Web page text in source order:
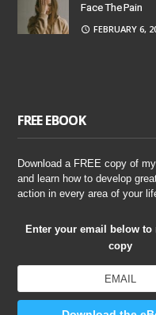
Face The Pain
FEBRUARY 6,
FREE EBOOK
Download a FREE copy of
and learn how to develop
action in every area of your
Enter your email below to
copy